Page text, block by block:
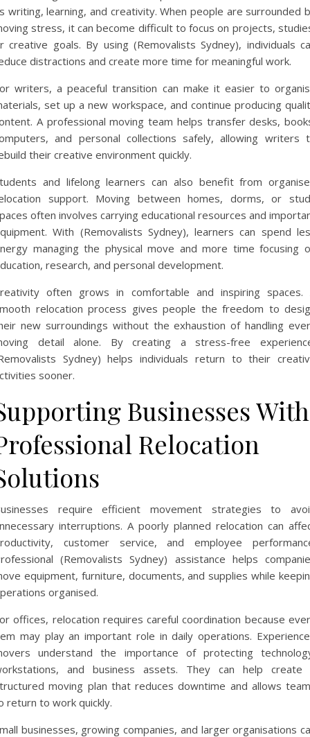
writing, learning, and creativity. When people are surrounded
stress, it can become difficult to focus on projects,
creative goals. By using (Removalists Sydney), individuals
distractions and create more time for meaningful work.
writers, a peaceful transition can make it easier to
set up a new workspace, and continue producing
A professional moving team helps transfer desks,
and personal collections safely, allowing writers
their creative environment quickly.
and lifelong learners can also benefit from
support. Moving between homes, dorms, or
often involves carrying educational resources and
With (Removalists Sydney), learners can spend
managing the physical move and more time focusing
research, and personal development.
often grows in comfortable and inspiring spaces.
relocation process gives people the freedom to
new surroundings without the exhaustion of handling
detail alone. By creating a stress-free
Sydney) helps individuals return to their
sooner.
Businesses With
Relocation
require efficient movement strategies to
interruptions. A poorly planned relocation can
customer service, and employee
(Removalists Sydney) assistance helps
equipment, furniture, documents, and supplies while
organised.
offices, relocation requires careful coordination because
may play an important role in daily operations.
understand the importance of protecting
and business assets. They can help create
moving plan that reduces downtime and allows
return to work quickly.
businesses, growing companies, and larger organisations